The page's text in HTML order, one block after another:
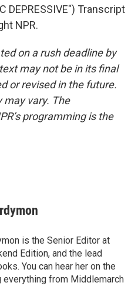
DEPRESSIVE") Transcript
NPR.
on a rush deadline by
may not be in its final
or revised in the future.
may vary. The
programming is the
is the Senior Editor at
Edition, and the lead
You can hear her on the
everything from Middlemarch